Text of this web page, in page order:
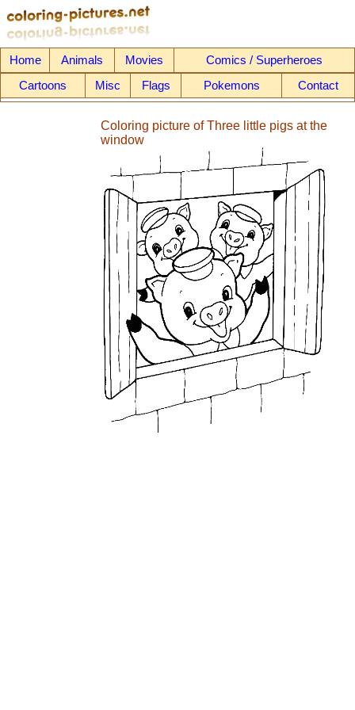
Home Animals Movies
Comics / Superheroes
Cartoons
Misc Flags Pokemons Contact
Coloring picture of Three little pigs at the
window